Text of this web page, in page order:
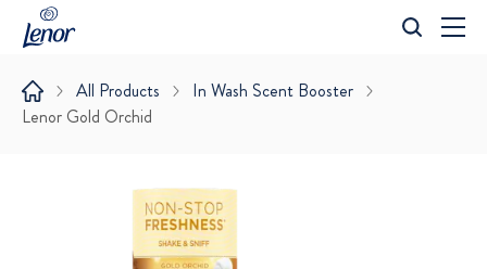
All Products
In Wash Scent Booster
Lenor Gold Orchid